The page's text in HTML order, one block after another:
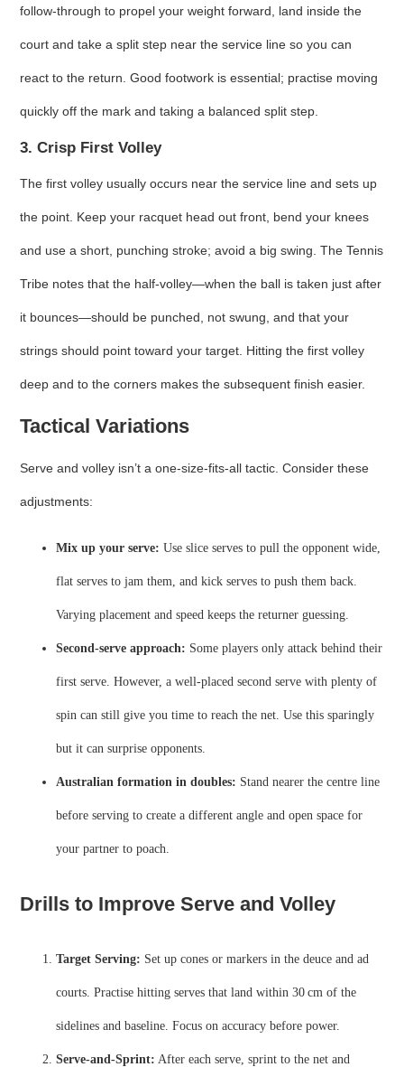
follow‑through to propel your weight forward, land inside the
court and take a split step near the service line so you can
react to the return. Good footwork is essential; practise moving
quickly off the mark and taking a balanced split step.
3. Crisp First Volley
The first volley usually occurs near the service line and sets up
the point. Keep your racquet head out front, bend your knees
and use a short, punching stroke; avoid a big swing. The Tennis
Tribe notes that the half‑volley—when the ball is taken just after
it bounces—should be punched, not swung, and that your
strings should point toward your target. Hitting the first volley
deep and to the corners makes the subsequent finish easier.
Tactical Variations
Serve and volley isn’t a one‑size‑fits‑all tactic. Consider these
adjustments:
Mix up your serve: Use slice serves to pull the opponent wide,
flat serves to jam them, and kick serves to push them back.
Varying placement and speed keeps the returner guessing.
Second‑serve approach: Some players only attack behind their
first serve. However, a well‑placed second serve with plenty of
spin can still give you time to reach the net. Use this sparingly
but it can surprise opponents.
Australian formation in doubles: Stand nearer the centre line
before serving to create a different angle and open space for
your partner to poach.
Drills to Improve Serve and Volley
Target Serving: Set up cones or markers in the deuce and ad
courts. Practise hitting serves that land within 30 cm of the
sidelines and baseline. Focus on accuracy before power.
Serve‑and‑Sprint: After each serve, sprint to the net and